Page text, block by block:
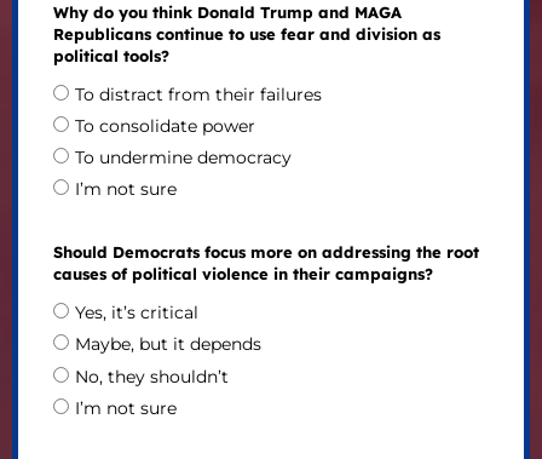
Why do you think Donald Trump and MAGA
Republicans continue to use fear and division as
political tools?
To distract from their failures
To consolidate power
To undermine democracy
I’m not sure
Should Democrats focus more on addressing the root
causes of political violence in their campaigns?
Yes, it’s critical
Maybe, but it depends
No, they shouldn’t
I’m not sure